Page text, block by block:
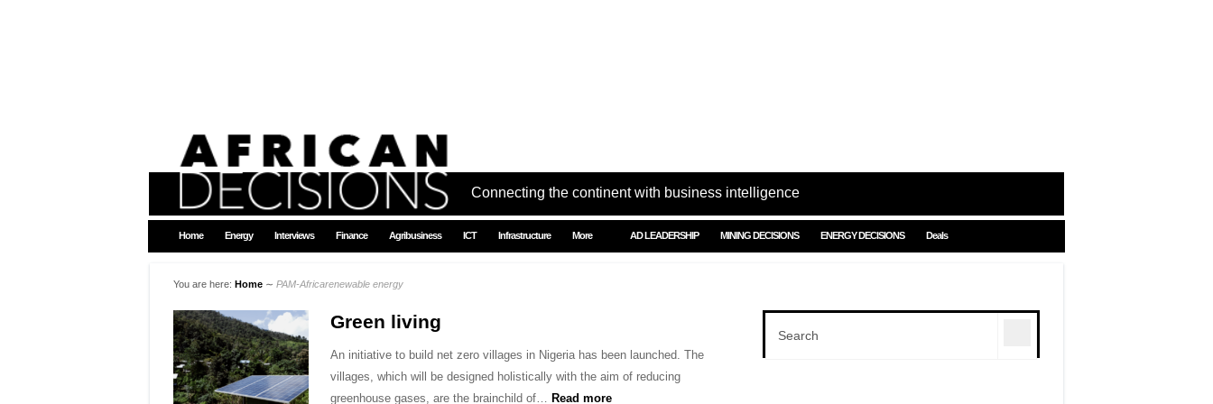
Connecting the continent with business intelligence
Home Energy Interviews Finance Agribusiness ICT Infrastructure More AD LEADERSHIP MINING DECISIONS ENERGY DECISIONS Deals
You are here: Home ∼ PAM-Africarenewable energy
Green living
An initiative to build net zero villages in Nigeria has been launched. The
villages, which will be designed holistically with the aim of reducing
greenhouse gases, are the brainchild of…
Read more